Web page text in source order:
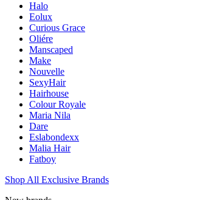
Halo
Eolux
Curious Grace
Oliére
Manscaped
Make
Nouvelle
SexyHair
Hairhouse
Colour Royale
Maria Nila
Dare
Eslabondexx
Malia Hair
Fatboy
Shop All Exclusive Brands